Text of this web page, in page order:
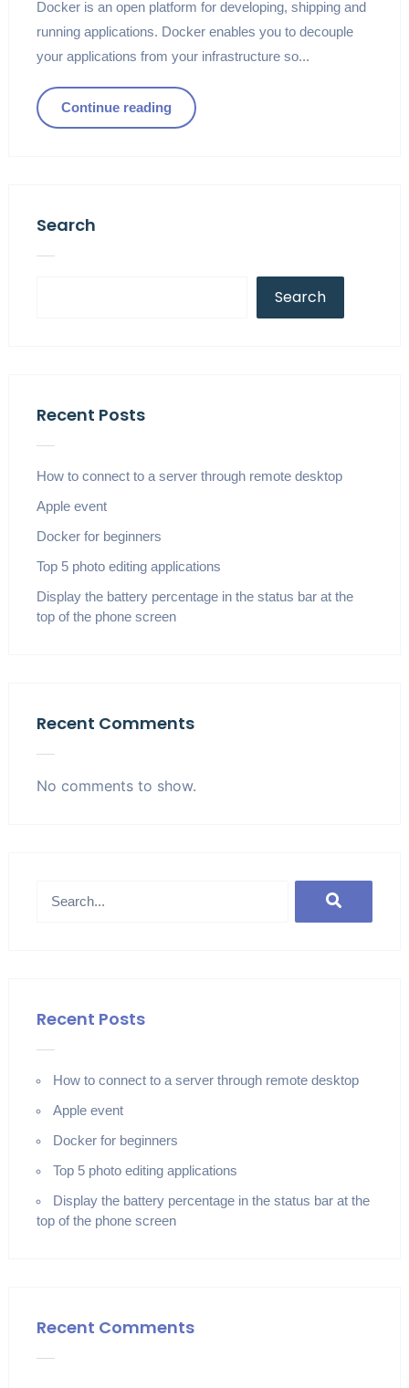
Docker is an open platform for developing, shipping and
running applications. Docker enables you to decouple
your applications from your infrastructure so...
Continue reading
Search
Search
Recent Posts
How to connect to a server through remote desktop
Apple event
Docker for beginners
Top 5 photo editing applications
Display the battery percentage in the status bar at the
top of the phone screen
Recent Comments
No comments to show.
Recent Posts
How to connect to a server through remote desktop
Apple event
Docker for beginners
Top 5 photo editing applications
Display the battery percentage in the status bar at the
top of the phone screen
Recent Comments